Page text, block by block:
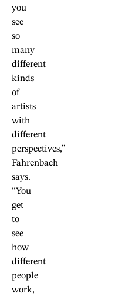
you
see
so
many
different
kinds
of
artists
with
different
perspectives,”
Fahrenbach
says.
“You
get
to
see
how
different
people
work,